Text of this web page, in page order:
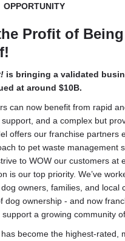
Profit of
is bringing a validated
at around $10B.
can now benefit from rapid
and a complex but
offers our franchise partners
to pet waste management
to WOW our customers at
is our top priority. We’ve
owners, families, and local
dog ownership - and now
a growing community
has become the highest-rated,